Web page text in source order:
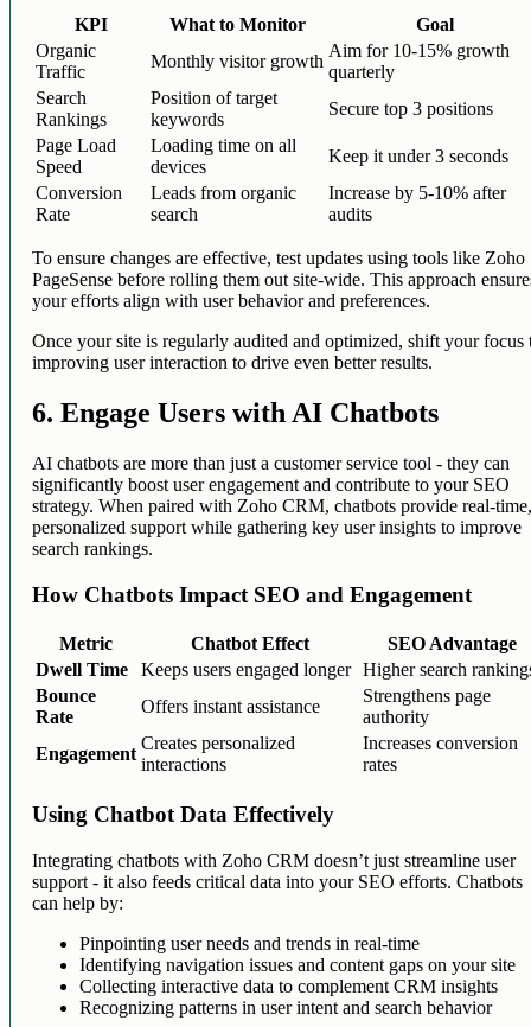
KPI What to Monitor
Goal
Organic
Traffic
Monthly visitor growth
Aim for 10-15% growth
quarterly
Search
Rankings
Position of target
keywords
Secure top 3 positions
Page Load
Speed
Loading time on all
devices
Keep it under 3 seconds
Conversion
Rate
Leads from organic
search
Increase by 5-10% after
audits
To ensure changes are effective, test updates using tools like Zoho
PageSense before rolling them out site-wide. This approach
your efforts align with user behavior and preferences.
Once your site is regularly audited and optimized, shift your focus
improving user interaction to drive even better results.
6. Engage Users with AI Chatbots
AI chatbots are more than just a customer service tool - they can
significantly boost user engagement and contribute to your SEO
strategy. When paired with Zoho CRM, chatbots provide real-
personalized support while gathering key user insights to improve
search rankings.
How Chatbots Impact SEO and Engagement
Metric Chatbot Effect
SEO Advantage
Dwell Time
Keeps users engaged longer Higher search
Bounce
Rate
Offers instant assistance
Strengthens page
authority
Engagement
Creates personalized
interactions
Increases conversion
rates
Using Chatbot Data Effectively
Integrating chatbots with Zoho CRM doesn’t just streamline user
support - it also feeds critical data into your SEO efforts. Chatbots
can help by:
Pinpointing user needs and trends in real-time
Identifying navigation issues and content gaps on your site
Collecting interactive data to complement CRM insights
Recognizing patterns in user intent and search behavior